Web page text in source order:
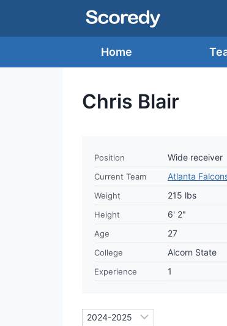
Home
Chris Blair
Position Wide receiver
Current Team Atlanta
Weight 215 lbs
Height 6' 2"
Age 27
College Alcorn State
Experience 1